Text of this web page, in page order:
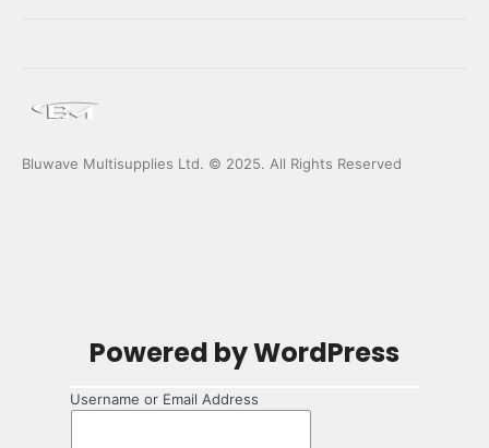
Bluwave Multisupplies Ltd. © 2025. All Rights Reserved
Powered by WordPress
Username or Email Address